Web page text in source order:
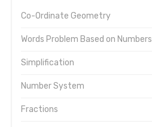
Co-Ordinate Geometry
Words Problem Based on Numbers
Simplification
Number System
Fractions